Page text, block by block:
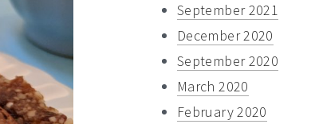
September 2021
December 2020
September 2020
March 2020
February 2020